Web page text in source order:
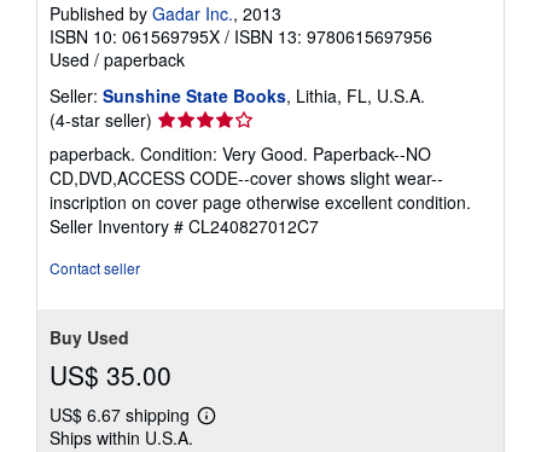
Published by Gadar Inc., 2013
ISBN 10: 061569795X / ISBN 13: 9780615697956
Used / paperback
Seller: Sunshine State Books, Lithia, FL, U.S.A.
(4-star seller) Seller
rating
4
out
of
5
paperback. Condition: Very Good. Paperback--NO
CD,DVD,ACCESS CODE--cover shows slight wear--
inscription on cover page otherwise excellent condition.
Seller Inventory # CL240827012C7
Contact seller
Buy Used
US$ 35.00
US$ 6.67 shipping
Learn
Ships within U.S.A.